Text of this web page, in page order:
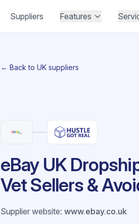
Suppliers Features
← Back to UK suppliers
eBay UK
Vet Sellers &
Supplier website: www.ebay.co.uk